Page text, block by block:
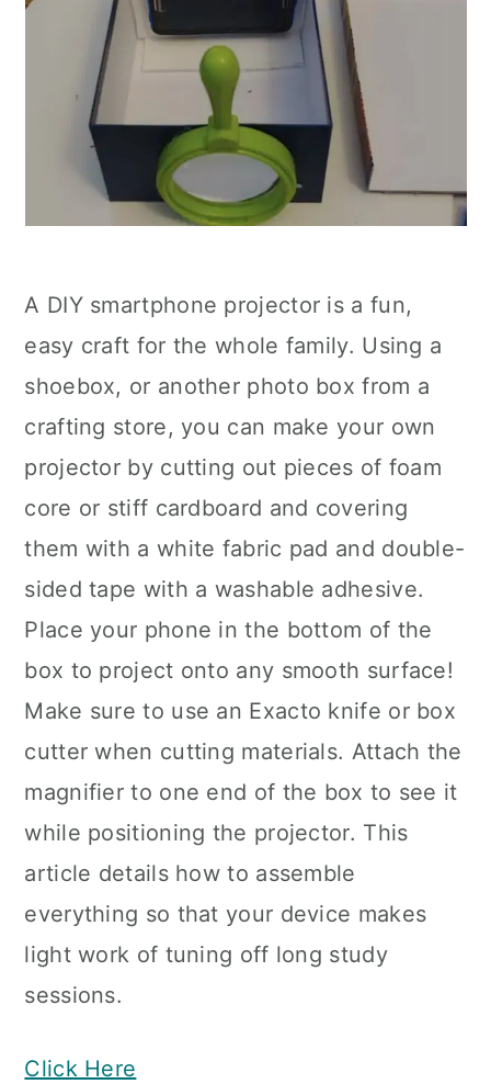
A DIY smartphone projector is a fun,
easy craft for the whole family. Using a
shoebox, or another photo box from a
crafting store, you can make your own
projector by cutting out pieces of foam
core or stiff cardboard and covering
them with a white fabric pad and double-
sided tape with a washable adhesive.
Place your phone in the bottom of the
box to project onto any smooth surface!
Make sure to use an Exacto knife or box
cutter when cutting materials. Attach the
magnifier to one end of the box to see it
while positioning the projector. This
article details how to assemble
everything so that your device makes
light work of tuning off long study
sessions.
Click Here